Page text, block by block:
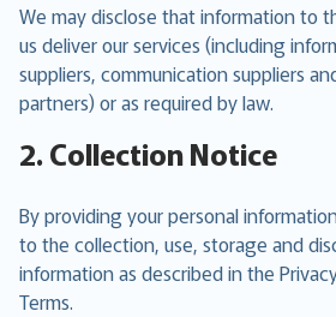
We may disclose that information to
us deliver our services (including
suppliers, communication suppliers
partners) or as required by law.
2. Collection Notice
By providing your personal
to the collection, use, storage and
information as described in the
Terms.